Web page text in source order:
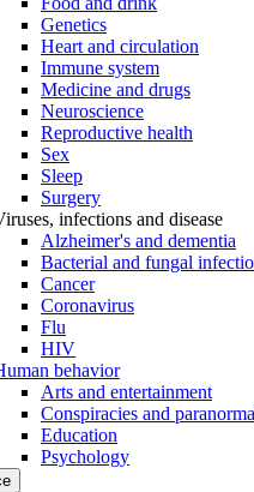
Genetics
Heart and circulation
Immune system
Medicine and drugs
Neuroscience
Reproductive health
Sex
Sleep
Surgery
infections and disease
Alzheimer's and dementia
Bacterial and fungal
Cancer
Coronavirus
Flu
HIV
behavior
Arts and entertainment
Conspiracies and
Education
Psychology